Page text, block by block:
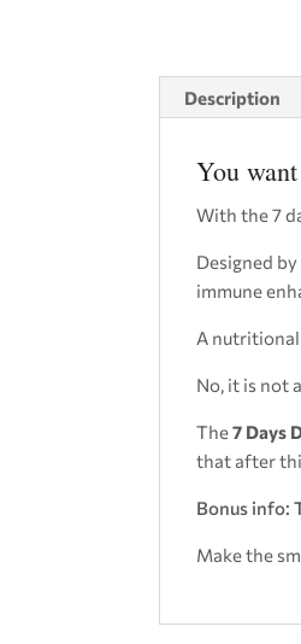
Description
You
With the 7
Designed
immune
A
No, it is not
The7 Days
that after
Bonus info:
Make the